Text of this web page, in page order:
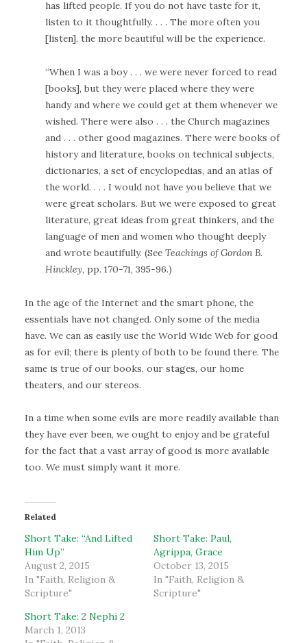
has lifted people. If you do not have taste for it,
listen to it thoughtfully. . . . The more often you
[listen], the more beautiful will be the experience.
“When I was a boy . . . we were never forced to read
[books], but they were placed where they were
handy and where we could get at them whenever we
wished. There were also . . . the Church magazines
and . . . other good magazines. There were books of
history and literature, books on technical subjects,
dictionaries, a set of encyclopedias, and an atlas of
the world. . . . I would not have you believe that we
were great scholars. But we were exposed to great
literature, great ideas from great thinkers, and the
language of men and women who thought deeply
and wrote beautifully. (See Teachings of Gordon B.
Hinckley, pp. 170-71, 395-96.)
In the age of the Internet and the smart phone, the
essentials have not changed. Only some of the media
have. We can as easily use the World Wide Web for good
as for evil; there is plenty of both to be found there. The
same is true of our books, our stages, our home
theaters, and our stereos.
In a time when some evils are more readily available than
they have ever been, we ought to enjoy and be grateful
for the fact that a vast array of good is more available
too. We must simply want it more.
Related
Short Take: “And Lifted
Him Up”
August 2, 2015
In "Faith, Religion &
Scripture"
Short Take: Paul,
Agrippa, Grace
October 13, 2015
In "Faith, Religion &
Scripture"
Short Take: 2 Nephi 2
March 1, 2013